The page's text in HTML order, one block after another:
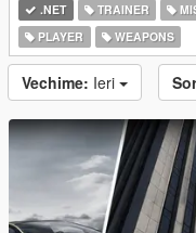
.NET TRAINER
PLAYER
WEAPONS
Vechime: Ieri